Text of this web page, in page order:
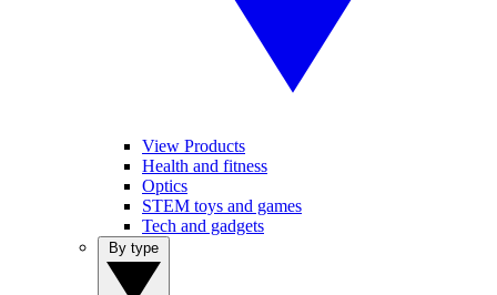
View Products
Health and fitness
Optics
STEM toys and games
Tech and gadgets